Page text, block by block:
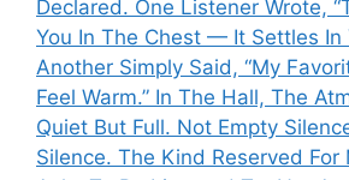
Declared. One Listener Wrote,
You In The Chest — It Settles In
Another Simply Said, “My
Feel Warm.” In The Hall, The
Quiet But Full. Not Empty
Silence. The Kind Reserved For